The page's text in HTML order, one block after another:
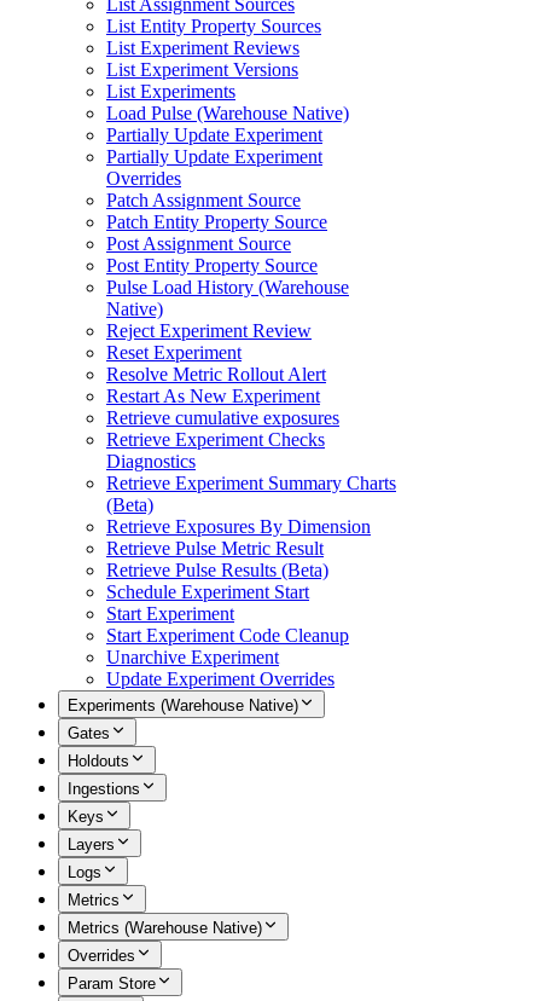
List Assignment Sources
List Entity Property Sources
List Experiment Reviews
List Experiment Versions
List Experiments
Load Pulse (Warehouse Native)
Partially Update Experiment
Partially Update Experiment
Overrides
Patch Assignment Source
Patch Entity Property Source
Post Assignment Source
Post Entity Property Source
Pulse Load History (Warehouse
Native)
Reject Experiment Review
Reset Experiment
Resolve Metric Rollout Alert
Restart As New Experiment
Retrieve cumulative exposures
Retrieve Experiment Checks
Diagnostics
Retrieve Experiment Summary Charts
(Beta)
Retrieve Exposures By Dimension
Retrieve Pulse Metric Result
Retrieve Pulse Results (Beta)
Schedule Experiment Start
Start Experiment
Start Experiment Code Cleanup
Unarchive Experiment
Update Experiment Overrides
Experiments (Warehouse Native)
Gates
Holdouts
Ingestions
Keys
Layers
Logs
Metrics
Metrics (Warehouse Native)
Overrides
Param Store